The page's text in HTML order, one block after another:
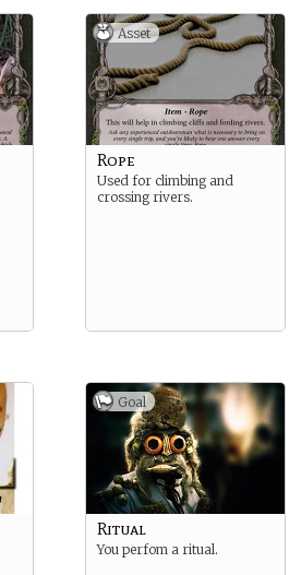
ways to at least sever the
bonds holding his children.
Asset
Rope
Used for climbing and
crossing rivers.
Goal
Ritual
You perfom a ritual.